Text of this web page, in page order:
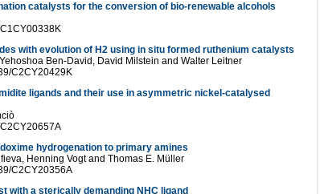
catalysts for the conversion of bio-renewable alcohols
with evolution of H2 using in situ formed ruthenium catalysts
Ben-David, David Milstein and Walter Leitner
C2CY20429K
ligands and their use in asymmetric nickel-catalysed
hydrogenation to primary amines
Henning Vogt and Thomas E. Müller
C2CY20356A
with a sterically demanding NHC ligand